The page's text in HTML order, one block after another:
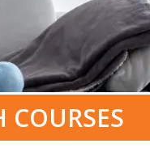
COURSES